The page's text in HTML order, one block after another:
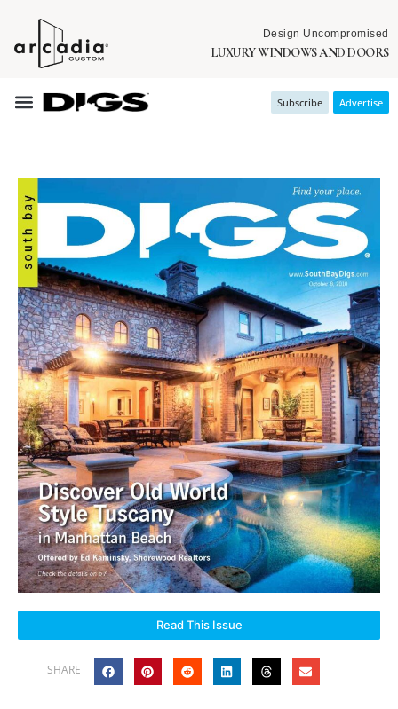
Design Uncompromised
LUXURY WINDOWS AND DOORS
Subscribe Advertise
Read This Issue
SHARE